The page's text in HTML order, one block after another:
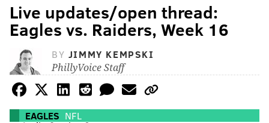
Live updates/open thread:
Eagles vs. Raiders, Week 16
BY JIMMY KEMPSKI
PhillyVoice Staff
EAGLES NFL